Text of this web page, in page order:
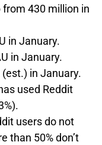
from 430 million in
in January.
in January.
in January.
used Reddit
users do not
than 50% don’t